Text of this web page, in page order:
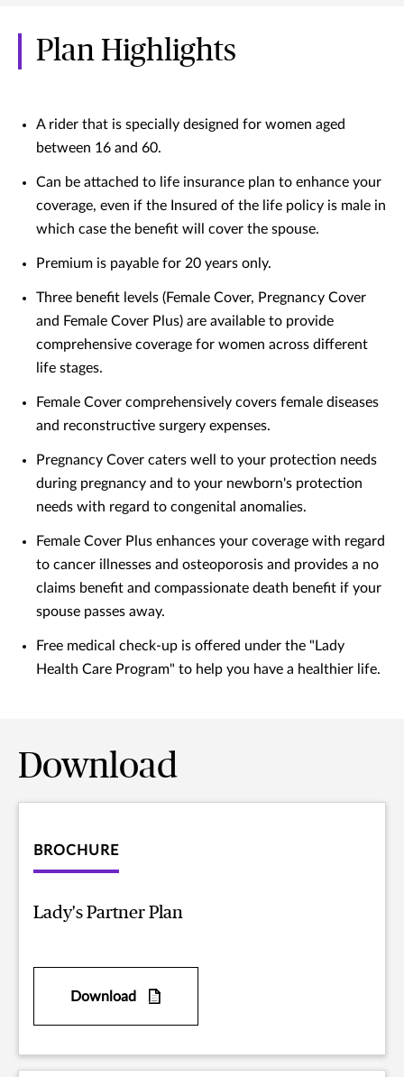
Plan Highlights
A rider that is specially designed for women aged
between 16 and 60.
Can be attached to life insurance plan to enhance your
coverage, even if the Insured of the life policy is male in
which case the benefit will cover the spouse.
Premium is payable for 20 years only.
Three benefit levels (Female Cover, Pregnancy Cover
and Female Cover Plus) are available to provide
comprehensive coverage for women across different
life stages.
Female Cover comprehensively covers female diseases
and reconstructive surgery expenses.
Pregnancy Cover caters well to your protection needs
during pregnancy and to your newborn's protection
needs with regard to congenital anomalies.
Female Cover Plus enhances your coverage with regard
to cancer illnesses and osteoporosis and provides a no
claims benefit and compassionate death benefit if your
spouse passes away.
Free medical check-up is offered under the "Lady
Health Care Program" to help you have a healthier life.
Download
BROCHURE
Lady's Partner Plan
Download